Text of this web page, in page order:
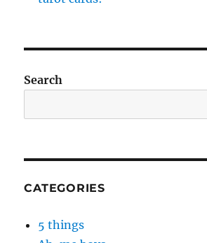
Search
CATEGORIES
5 things